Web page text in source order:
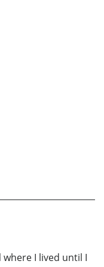
where I lived until I